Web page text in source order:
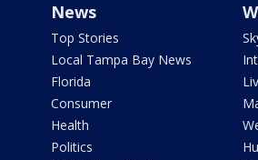
News
Top Stories
Local Tampa Bay News
Florida
Consumer
Health
Politics